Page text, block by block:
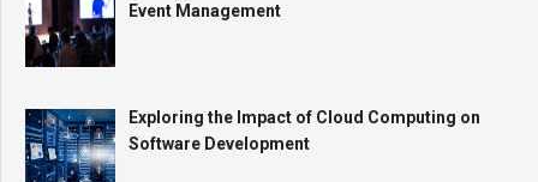
Event Management
Exploring the Impact of Cloud Computing on
Software Development